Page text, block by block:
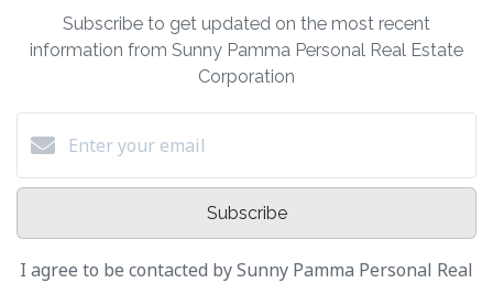
Subscribe to get updated on the most recent
information from Sunny Pamma Personal Real Estate
Corporation
Subscribe
I agree to be contacted by Sunny Pamma Personal Real